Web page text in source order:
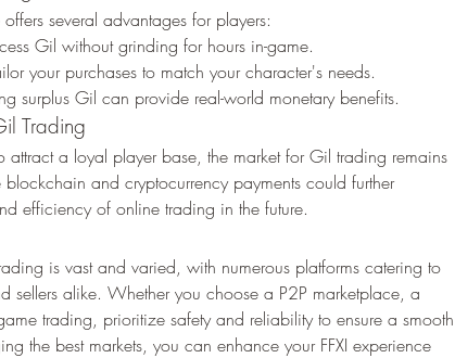
several advantages for players:
Gil without grinding for hours in-game.
your purchases to match your character's needs.
surplus Gil can provide real-world monetary benefits.
Trading
attract a loyal player base, the market for Gil trading remains
blockchain and cryptocurrency payments could further
efficiency of online trading in the future.
is vast and varied, with numerous platforms catering to
sellers alike. Whether you choose a P2P marketplace, a
trading, prioritize safety and reliability to ensure a smooth
the best markets, you can enhance your FFXI experience